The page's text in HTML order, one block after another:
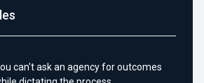
can't ask an agency for outcomes